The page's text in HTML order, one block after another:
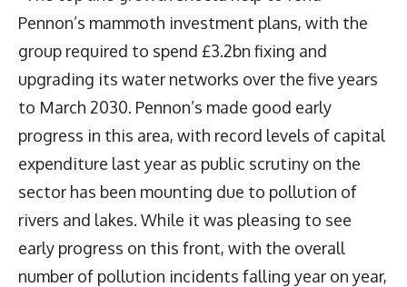
Pennon’s mammoth investment plans, with the
group required to spend £3.2bn fixing and
upgrading its water networks over the five years
to March 2030. Pennon’s made good early
progress in this area, with record levels of capital
expenditure last year as public scrutiny on the
sector has been mounting due to pollution of
rivers and lakes. While it was pleasing to see
early progress on this front, with the overall
number of pollution incidents falling year on year,